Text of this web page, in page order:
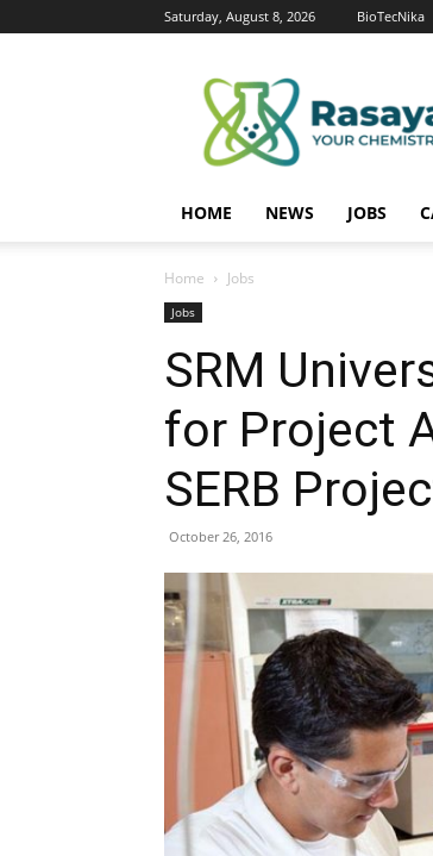
Saturday, August 8, 2026 BioTecNika
HOME NEWS JOBS
Home Jobs
Jobs
SRM
for Project
SERB
October 26, 2016